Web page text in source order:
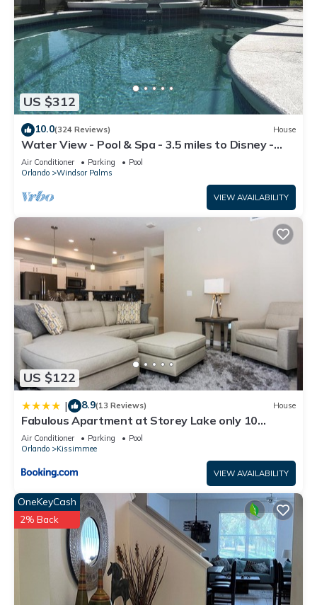
US $312
10.0(324 Reviews) House
Water View - Pool & Spa - 3.5 miles to Disney -
BBQ
Air Conditioner Parking
Pool
Orlando
Windsor Palms
VIEW AVAILABILITY
US $122
| 8.9(13 Reviews) House
Fabulous Apartment at Storey Lake only 10
minutes from Disney SL4731-103
Air Conditioner Parking
Pool
Orlando
Kissimmee
VIEW AVAILABILITY
OneKeyCash
2% Back